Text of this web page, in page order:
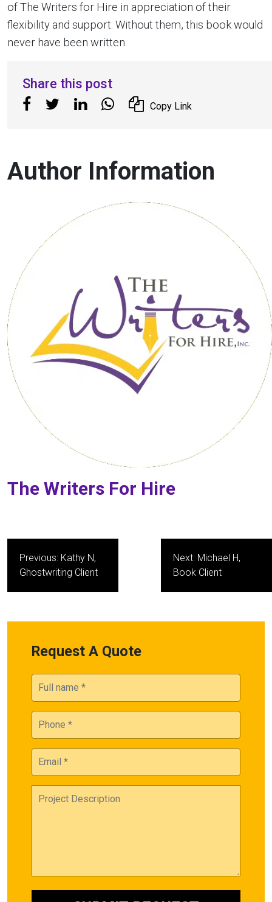
of The Writers for Hire in appreciation of their
flexibility and support. Without them, this book would
never have been written.
Share this post
Copy Link
Author Information
The Writers For Hire
navigation
Previous: Kathy N,
Ghostwriting Client
Next: Michael H,
Book Client
Request A Quote